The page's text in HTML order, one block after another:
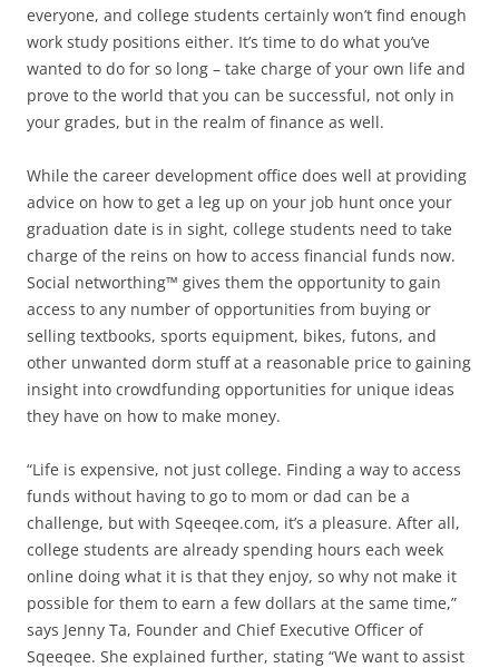
everyone, and college students certainly won’t find enough
work study positions either. It’s time to do what you’ve
wanted to do for so long – take charge of your own life and
prove to the world that you can be successful, not only in
your grades, but in the realm of finance as well.
While the career development office does well at providing
advice on how to get a leg up on your job hunt once your
graduation date is in sight, college students need to take
charge of the reins on how to access financial funds now.
Social networthing™ gives them the opportunity to gain
access to any number of opportunities from buying or
selling textbooks, sports equipment, bikes, futons, and
other unwanted dorm stuff at a reasonable price to gaining
insight into crowdfunding opportunities for unique ideas
they have on how to make money.
“Life is expensive, not just college. Finding a way to access
funds without having to go to mom or dad can be a
challenge, but with Sqeeqee.com, it’s a pleasure. After all,
college students are already spending hours each week
online doing what it is that they enjoy, so why not make it
possible for them to earn a few dollars at the same time,”
says Jenny Ta, Founder and Chief Executive Officer of
Sqeeqee. She explained further, stating “We want to assist